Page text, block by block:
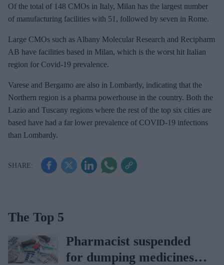
e
m
i
l
Of the total of 148 CMOs in Italy, Milan has the largest number
of manufacturing facilities with 51, followed by seven in Rome.
Large CMOs such as Albany Molecular Research and Recipharm
AB have facilities based in Milan, which is the worst hit Italian
region for Covid-19 prevalence.
Varese and Bergamo are also in Lombardy, indicating that the
Northern region is a pharma powerhouse in the country. Both the
Lazio and Tuscany regions where the rest of the top six cities are
based have had a far lower prevalence of COVID-19 infections
than Lombardy.
The Top 5
Pharmacist suspended
for dumping medicines in